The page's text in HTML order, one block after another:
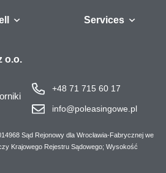
Services
o.o.
+48 71 715 60 17
info@poleasingowe.pl
Sąd Rejonowy dla Wrocławia-Fabrycznej we
Krajowego Rejestru Sądowego; Wysokość